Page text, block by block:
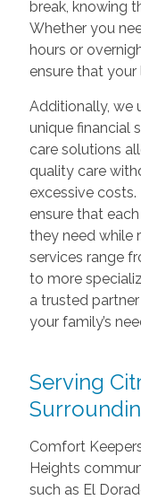
break, knowing
Whether you
hours or
ensure that your
Additionally, we
unique financial
care solutions
quality care
excessive
ensure that
they need while
services range
to more
a trusted
your family’s
Serving
Comfort
Heights
such as El